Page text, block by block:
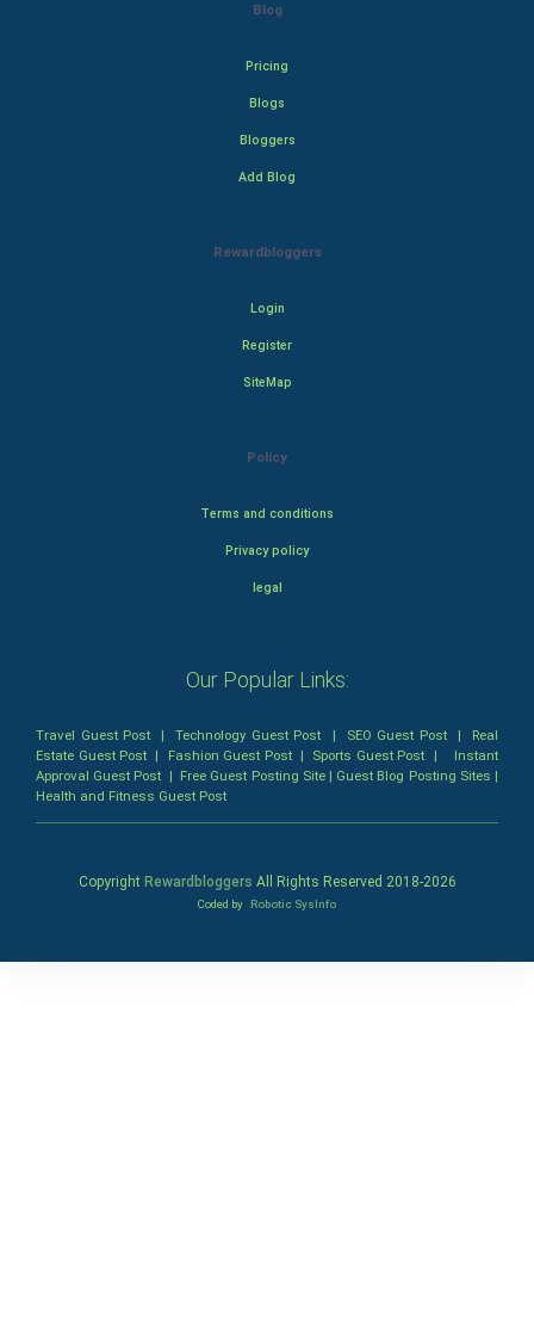
Blog
Pricing
Blogs
Bloggers
Add Blog
Rewardbloggers
Login
Register
SiteMap
Policy
Terms and conditions
Privacy policy
legal
Our Popular Links:
Travel Guest Post |Technology Guest Post | SEO Guest Post| Real
Estate Guest Post | Fashion Guest Post| Sports Guest Post | Instant
Approval Guest Post | Free Guest Posting Site| Guest Blog Posting Sites |
Health and Fitness Guest Post
Copyright Rewardbloggers All Rights Reserved 2018-2026
Coded by Robotic SysInfo